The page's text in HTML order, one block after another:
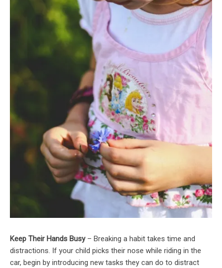
Keep Their Hands Busy– Breaking a habit takes time and
distractions. If your child picks their nose while riding in the
car, begin by introducing new tasks they can do to distract